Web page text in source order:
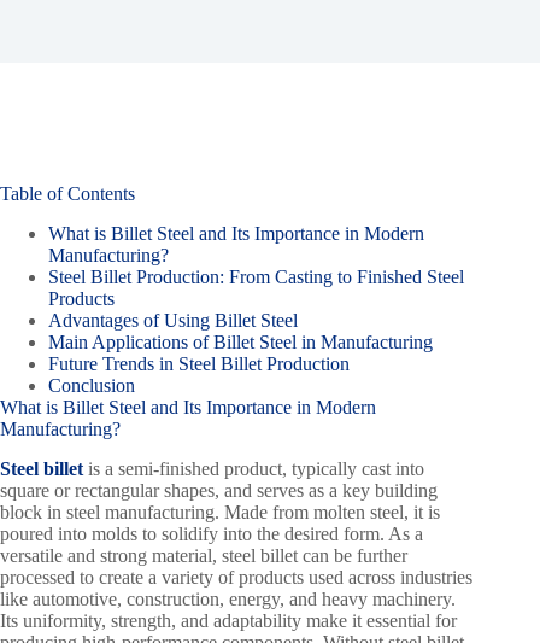
Table of Contents
What is Billet Steel and Its Importance in Modern
Manufacturing?
Steel Billet Production: From Casting to Finished Steel
Products
Advantages of Using Billet Steel
Main Applications of Billet Steel in Manufacturing
Future Trends in Steel Billet Production
Conclusion
What is Billet Steel and Its Importance in Modern
Manufacturing?
Steel billet is a semi-finished product, typically cast into
square or rectangular shapes, and serves as a key building
block in steel manufacturing. Made from molten steel, it is
poured into molds to solidify into the desired form. As a
versatile and strong material, steel billet can be further
processed to create a variety of products used across industries
like automotive, construction, energy, and heavy machinery.
Its uniformity, strength, and adaptability make it essential for